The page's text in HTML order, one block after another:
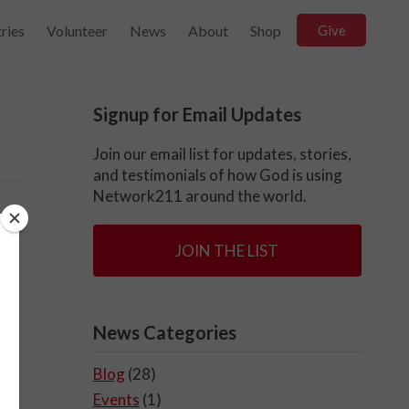
Volunteer News About Shop Give
Signup for Email Updates
Join our email list for updates, stories,
and testimonials of how God is using
Network211 around the world.
JOIN THE LIST
News Categories
Blog (28)
Events (1)